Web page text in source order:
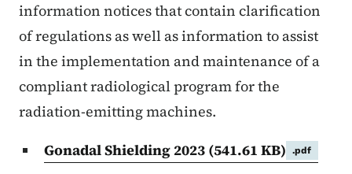
information notices that contain clarification
of regulations as well as information to assist
in the implementation and maintenance of a
compliant radiological program for the
radiation-emitting machines.
Gonadal Shielding 2023 (541.61 KB) .pdf